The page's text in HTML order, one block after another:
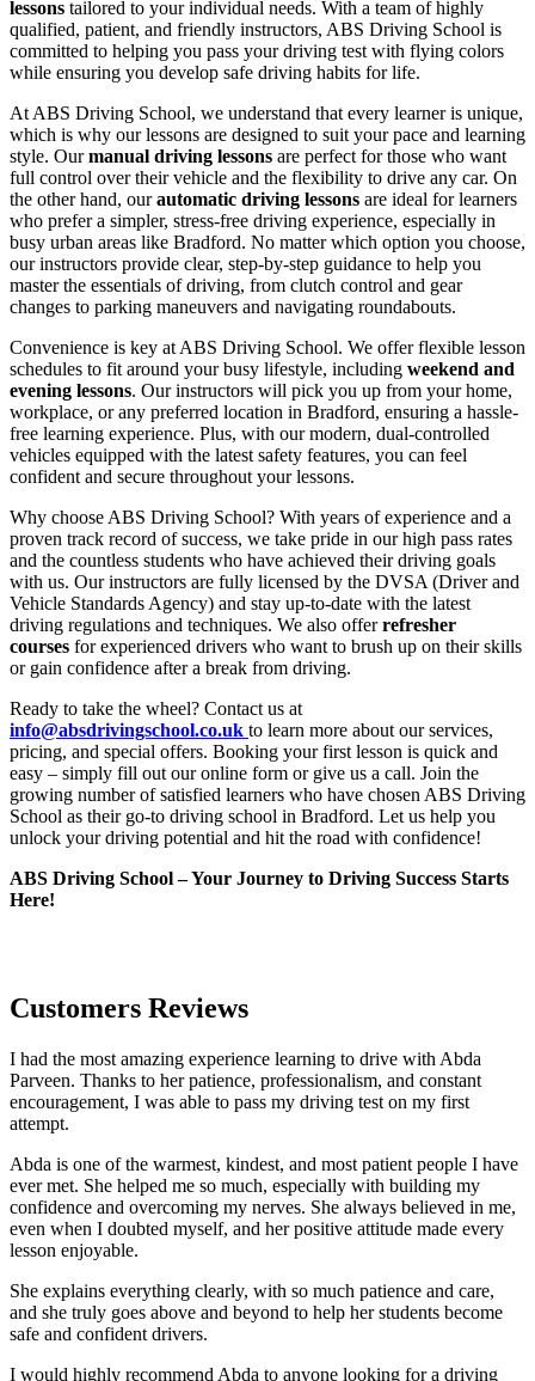
lessons tailored to your individual needs. With a team of highly
qualified, patient, and friendly instructors, ABS Driving School is
committed to helping you pass your driving test with flying colors
while ensuring you develop safe driving habits for life.
At ABS Driving School, we understand that every learner is unique,
which is why our lessons are designed to suit your pace and learning
style. Ourmanual driving lessons are perfect for those who want
full control over their vehicle and the flexibility to drive any car. On
the other hand, ourautomatic driving lessons are ideal for learners
who prefer a simpler, stress-free driving experience, especially in
busy urban areas like Bradford. No matter which option you choose,
our instructors provide clear, step-by-step guidance to help you
master the essentials of driving, from clutch control and gear
changes to parking maneuvers and navigating roundabouts.
Convenience is key at ABS Driving School. We offer flexible lesson
schedules to fit around your busy lifestyle, including weekend and
evening lessons. Our instructors will pick you up from your home,
workplace, or any preferred location in Bradford, ensuring a hassle-
free learning experience. Plus, with our modern, dual-controlled
vehicles equipped with the latest safety features, you can feel
confident and secure throughout your lessons.
Why choose ABS Driving School? With years of experience and a
proven track record of success, we take pride in our high pass rates
and the countless students who have achieved their driving goals
with us. Our instructors are fully licensed by the DVSA (Driver and
Vehicle Standards Agency) and stay up-to-date with the latest
driving regulations and techniques. We also offerrefresher
courses for experienced drivers who want to brush up on their skills
or gain confidence after a break from driving.
Ready to take the wheel? Contact us at
info@absdrivingschool.co.uk to learn more about our services,
pricing, and special offers. Booking your first lesson is quick and
easy – simply fill out our online form or give us a call. Join the
growing number of satisfied learners who have chosen ABS Driving
School as their go-to driving school in Bradford. Let us help you
unlock your driving potential and hit the road with confidence!
ABS Driving School – Your Journey to Driving Success Starts
Here!
Customers Reviews
I had the most amazing experience learning to drive with Abda
Parveen. Thanks to her patience, professionalism, and constant
encouragement, I was able to pass my driving test on my first
attempt.
Abda is one of the warmest, kindest, and most patient people I have
ever met. She helped me so much, especially with building my
confidence and overcoming my nerves. She always believed in me,
even when I doubted myself, and her positive attitude made every
lesson enjoyable.
She explains everything clearly, with so much patience and care,
and she truly goes above and beyond to help her students become
safe and confident drivers.
I would highly recommend Abda to anyone looking for a driving